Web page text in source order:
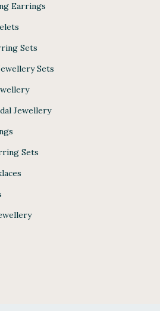
Earrings
Sets
Sets
Jewellery
Sets